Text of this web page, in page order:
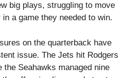
big plays, struggling to move
a game they needed to win.
on the quarterback have
issue. The Jets hit Rodgers
the Seahawks managed nine